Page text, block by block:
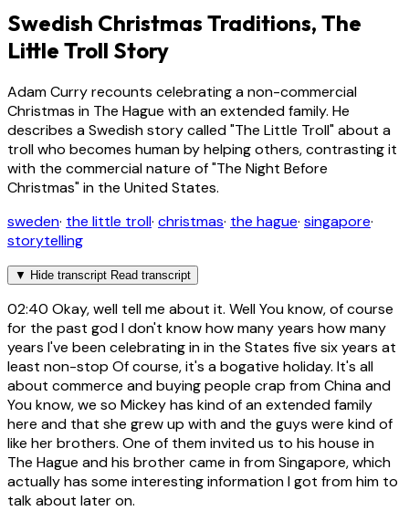
Swedish Christmas Traditions, The
Little Troll Story
Adam Curry recounts celebrating a non-commercial
Christmas in The Hague with an extended family. He
describes a Swedish story called "The Little Troll" about a
troll who becomes human by helping others, contrasting it
with the commercial nature of "The Night Before
Christmas" in the United States.
sweden· the little troll· christmas· the hague· singapore·
storytelling
▼ Hide transcript Read transcript
02:40 Okay, well tell me about it. Well You know, of course
for the past god I don't know how many years how many
years I've been celebrating in in the States five six years at
least non-stop Of course, it's a bogative holiday. It's all
about commerce and buying people crap from China and
You know, we so Mickey has kind of an extended family
here and that she grew up with and the guys were kind of
like her brothers. One of them invited us to his house in
The Hague and his brother came in from Singapore, which
actually has some interesting information I got from him to
talk about later on.